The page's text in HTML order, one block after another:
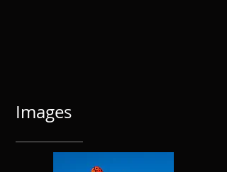
Images